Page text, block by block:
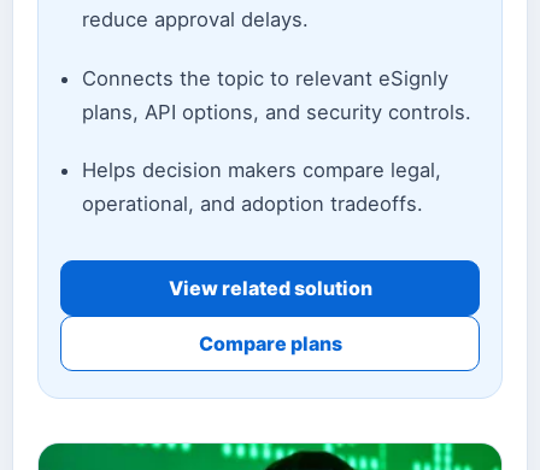
reduce approval delays.
Connects the topic to relevant eSignly
plans, API options, and security controls.
Helps decision makers compare legal,
operational, and adoption tradeoffs.
View related solution
Compare plans